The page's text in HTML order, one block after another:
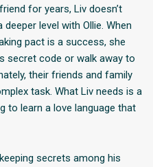
for years, Liv doesn’t
level with Ollie. When
pact is a success, she
secret code or walk away to
their friends and family
task. What Liv needs is a
to learn a love language that
secrets among his